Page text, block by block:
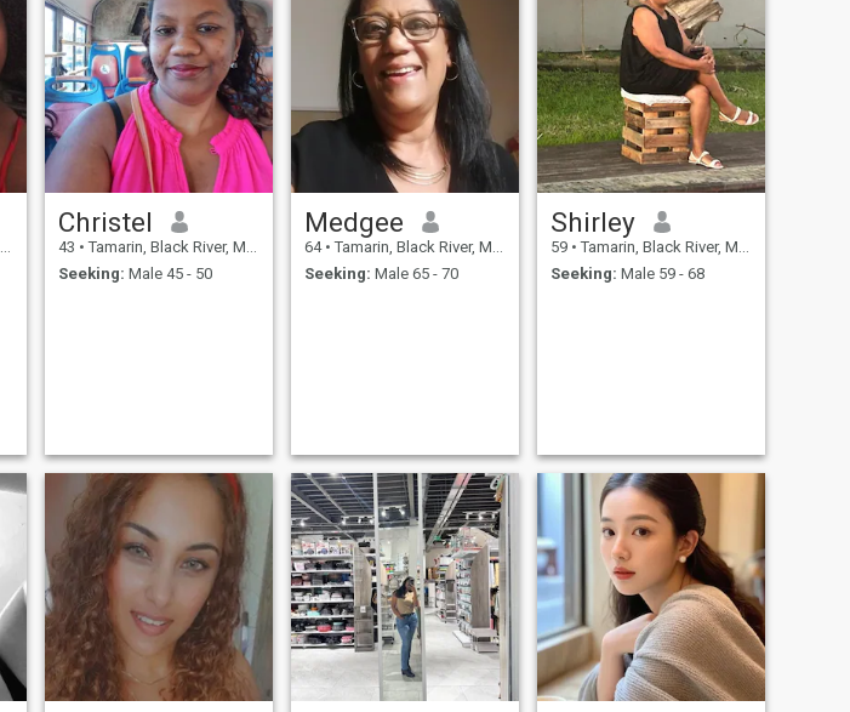
Christel
43 • Tamarin, Black River, Mauritius
Seeking: Male 45 - 50
Medgee
64 • Tamarin, Black River, Mauritius
Seeking: Male 65 - 70
Shirley
59 • Tamarin, Black River, Mauritius
Seeking: Male 59 - 68